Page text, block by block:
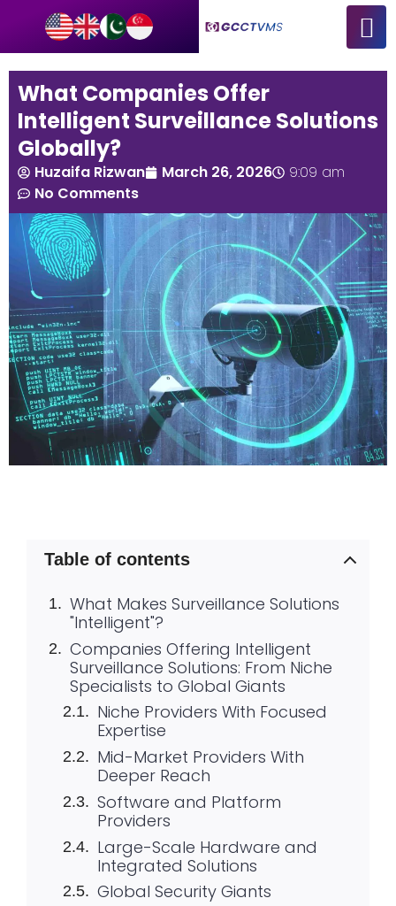
What Companies Offer
Intelligent Surveillance Solutions
Globally?
Huzaifa Rizwan March 26, 2026
9:09 am
No Comments
Table of contents
What Makes Surveillance Solutions
"Intelligent"?
Companies Offering Intelligent
Surveillance Solutions: From Niche
Specialists to Global Giants
Niche Providers With Focused
Expertise
Mid-Market Providers With
Deeper Reach
Software and Platform
Providers
Large-Scale Hardware and
Integrated Solutions
Global Security Giants